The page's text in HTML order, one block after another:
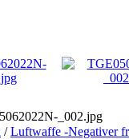
_002.jpg
/Luftwaffe -Negativer